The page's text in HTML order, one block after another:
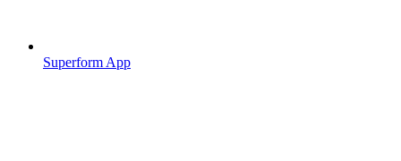
Superform App